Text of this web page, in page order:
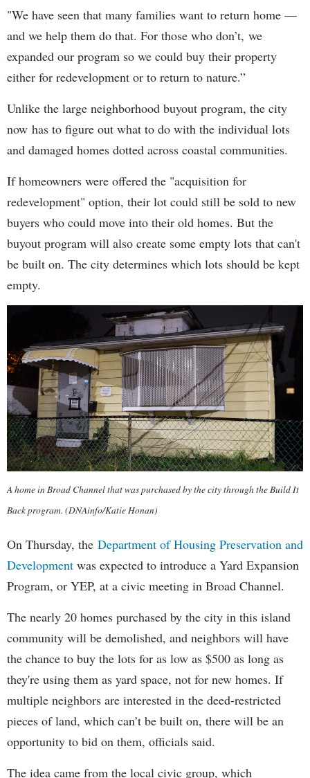
"We have seen that many families want to return home —
and we help them do that. For those who don’t, we
expanded our program so we could buy their property
either for redevelopment or to return to nature.”
Unlike the large neighborhood buyout program, the city
now has to figure out what to do with the individual lots
and damaged homes dotted across coastal communities.
If homeowners were offered the "acquisition for
redevelopment" option, their lot could still be sold to new
buyers who could move into their old homes. But the
buyout program will also create some empty lots that can't
be built on. The city determines which lots should be kept
empty.
A home in Broad Channel that was purchased by the city through the Build It
Back program. (DNAinfo/Katie Honan)
On Thursday, the Department of Housing Preservation and
Development was expected to introduce a Yard Expansion
Program, or YEP, at a civic meeting in Broad Channel.
The nearly 20 homes purchased by the city in this island
community will be demolished, and neighbors will have
the chance to buy the lots for as low as $500 as long as
they're using them as yard space, not for new homes. If
multiple neighbors are interested in the deed-restricted
pieces of land, which can’t be built on, there will be an
opportunity to bid on them, officials said.
The idea came from the local civic group, which